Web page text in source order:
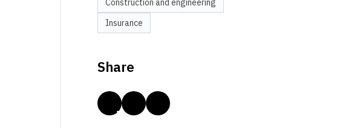
Construction and engineering
Insurance
Share